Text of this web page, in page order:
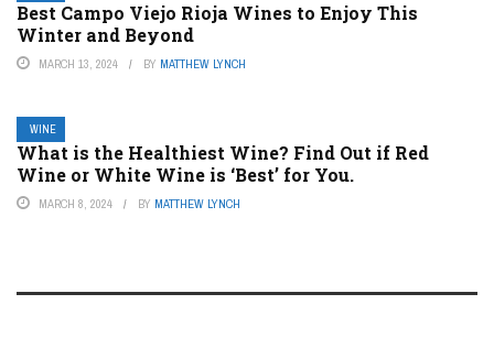
Best Campo Viejo Rioja Wines to Enjoy This
Winter and Beyond
MARCH 13, 2024 BY MATTHEW LYNCH
WINE
What is the Healthiest Wine? Find Out if Red
Wine or White Wine is ‘Best’ for You.
MARCH 8, 2024 BY MATTHEW LYNCH